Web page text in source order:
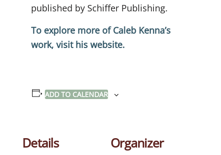
published by Schiffer Publishing.
To explore more of Caleb Kenna’s
work, visit his website.
ADD TO CALENDAR
Details Organizer